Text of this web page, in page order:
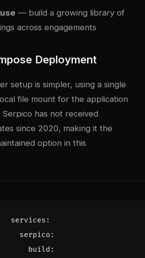
— build a growing library of
across engagements
Deployment
setup is simpler, using a single
file mount for the application
has not received
since 2020, making it the
option in this
services :
serpico :
build :